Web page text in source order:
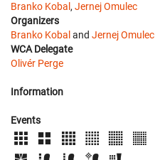
Branko Kobal , Jernej Omulec
Organizers
Branko Kobal and Jernej Omulec
WCA Delegate
Olivér Perge
Information
Events